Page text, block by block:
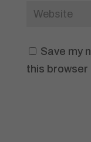
Save my
this browser